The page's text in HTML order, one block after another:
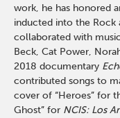
work, he has honored
inducted into the
collaborated with
Beck, Cat Power,
2018 documentary
contributed songs to
cover of “Heroes” for
Ghost” for NCIS: Los